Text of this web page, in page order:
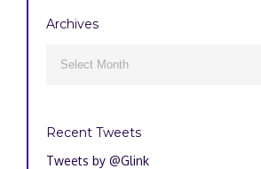
Archives
Recent Tweets
Tweets by @Glink